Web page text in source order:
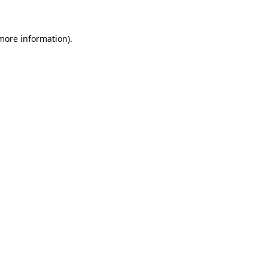
information).